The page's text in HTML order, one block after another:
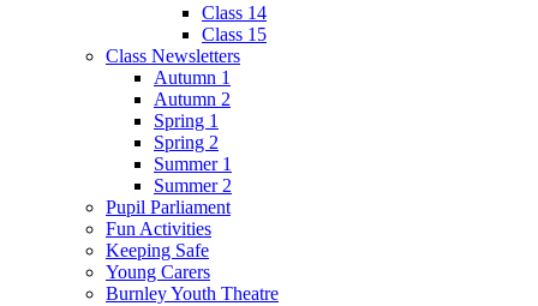
Class 14
Class 15
Class Newsletters
Autumn 1
Autumn 2
Spring 1
Spring 2
Summer 1
Summer 2
Pupil Parliament
Fun Activities
Keeping Safe
Young Carers
Burnley Youth Theatre